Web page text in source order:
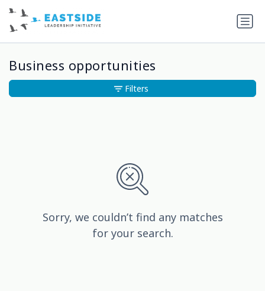
Business opportunities
Sorry, we couldn’t find any matches
for your search.
Filters